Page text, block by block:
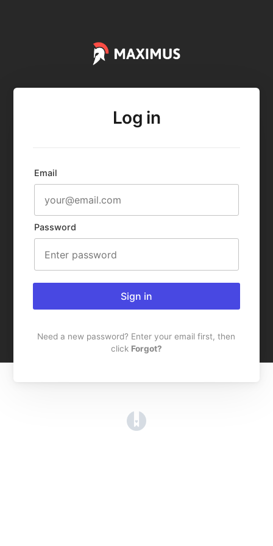
Log in
Email
Password
Sign in
Need a new password? Enter your email first, then
click Forgot?